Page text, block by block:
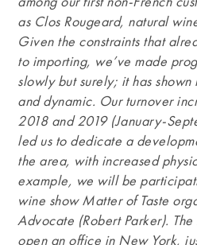
as Clos Rougeard, natural
Given the constraints that
to importing, we’ve made
slowly but surely; it has
and dynamic. Our turnover
2018 and 2019 (January-
led us to dedicate a
the area, with increased
example, we will be
wine show Matter of Taste
Advocate (Robert Parker).
open an office in New York,